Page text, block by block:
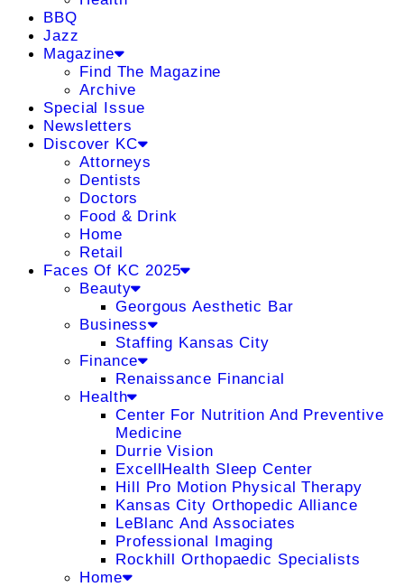
BBQ
Jazz
Magazine
Find The Magazine
Archive
Special Issue
Newsletters
Discover KC
Attorneys
Dentists
Doctors
Food & Drink
Home
Retail
Faces Of KC 2025
Beauty
Georgous Aesthetic Bar
Business
Staffing Kansas City
Finance
Renaissance Financial
Health
Center For Nutrition And Preventive
Medicine
Durrie Vision
ExcellHealth Sleep Center
Hill Pro Motion Physical Therapy
Kansas City Orthopedic Alliance
LeBlanc And Associates
Professional Imaging
Rockhill Orthopaedic Specialists
Home